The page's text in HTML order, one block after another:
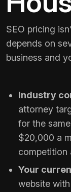
SEO pricing
depends on
business and
Industry
attorney
for the
$20,000 a
competition
Your
website